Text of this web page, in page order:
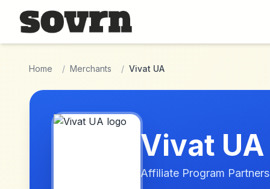
Skip to main content
Home / Merchants / Vivat UA
Vivat UA
Affiliate Program